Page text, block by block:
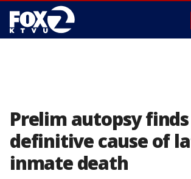
Prelim autopsy
definitive cause of
inmate death